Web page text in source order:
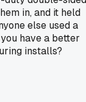
in, and it held
else used a
have a better
installs?